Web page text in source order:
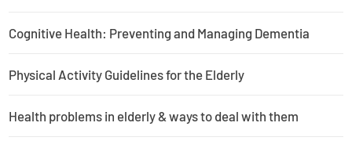
Cognitive Health: Preventing and Managing Dementia
Physical Activity Guidelines for the Elderly
Health problems in elderly & ways to deal with them